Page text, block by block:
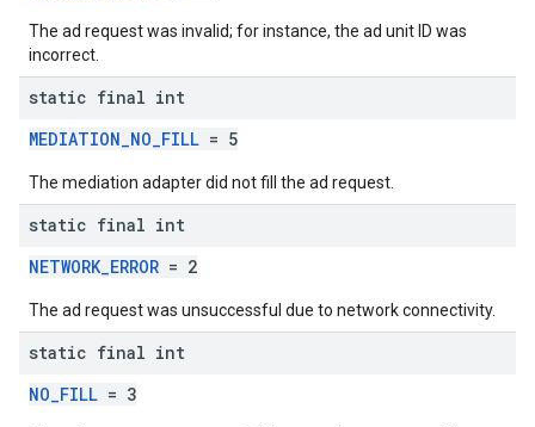
The ad request was invalid; for instance, the ad unit ID was
incorrect.
static final int
MEDIATION_NO_FILL = 5
The mediation adapter did not fill the ad request.
static final int
NETWORK_ERROR = 2
The ad request was unsuccessful due to network connectivity.
static final int
NO_FILL = 3